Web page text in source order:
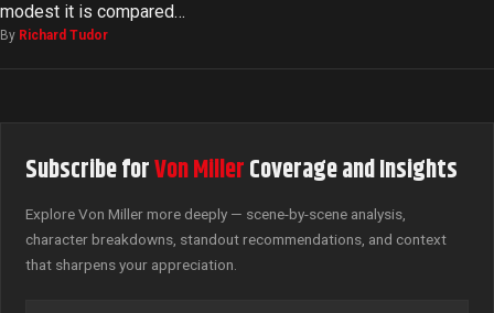
modest it is compared…
By Richard Tudor
Subscribe forVon MillerCoverage and Insights
Explore Von Miller more deeply — scene-by-scene analysis,
character breakdowns, standout recommendations, and context
that sharpens your appreciation.